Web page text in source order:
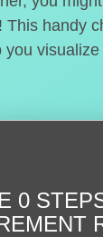
This handy
visualize
0